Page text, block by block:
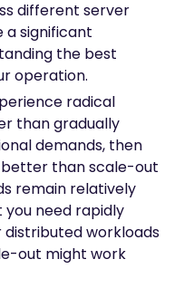
different server
a significant
the best
operation.
radical
than gradually
demands, then
than scale-out
remain relatively
need rapidly
workloads
out might work